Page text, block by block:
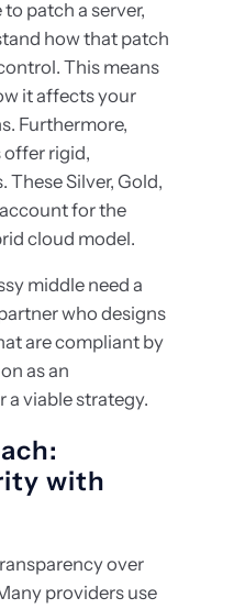
patch a server,
how that patch
This means
it affects your
Furthermore,
offer rigid,
Silver, Gold,
for the
cloud model.
middle need a
who designs
are compliant by
as an
viable strategy.
with
over
providers use